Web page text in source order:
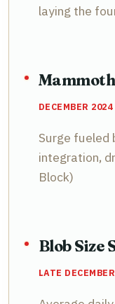
laying the
DECEMBER 2024
Surge fueled
integration,
Block)
Blob Size
LATE